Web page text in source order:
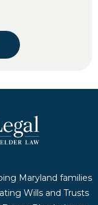
Maryland families
Wills and Trusts